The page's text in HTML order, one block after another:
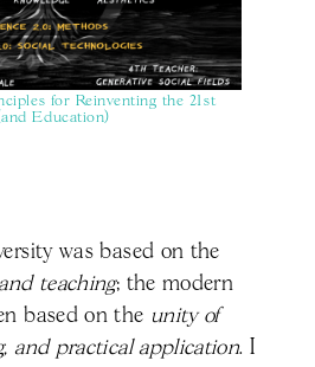
for Reinventing the 21st
Education)
was based on the
teaching; the modern
based on the unity of
and practical application. I